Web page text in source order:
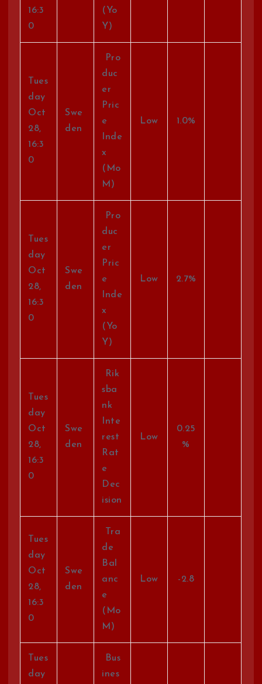
16:3
0
(Yo
Y)
Tues
day
Oct
28,
16:3
0
Swe
den
Pro
duc
er
Pric
e
Inde
x
(Mo
M)
Low 1.0%
Tues
day
Oct
28,
16:3
0
Swe
den
Pro
duc
er
Pric
e
Inde
x
(Yo
Y)
Low 2.7%
Tues
day
Oct
28,
16:3
0
Swe
den
Rik
sba
nk
Inte
rest
Rat
e
Dec
ision
Low
0.25
%
Tues
day
Oct
28,
16:3
0
Swe
den
Tra
de
Bal
anc
e
(Mo
M)
Low -2.8
Tues
day
Bus
ines